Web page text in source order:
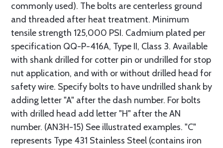
commonly used). The bolts are centerless ground
and threaded after heat treatment. Minimum
tensile strength 125,000 PSI. Cadmium plated per
specification QQ-P-416A, Type II, Class 3. Available
with shank drilled for cotter pin or undrilled for stop
nut application, and with or without drilled head for
safety wire. Specify bolts to have undrilled shank by
adding letter "A" after the dash number. For bolts
with drilled head add letter "H" after the AN
number. (AN3H-15) See illustrated examples. "C"
represents Type 431 Stainless Steel (contains iron